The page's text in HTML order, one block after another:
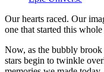
Our hearts raced. Our
one that started this
Now, as the bubbly
stars begin to twinkle